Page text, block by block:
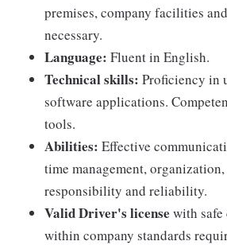
premises, company facilities
necessary.
Language: Fluent in English.
Technical skills: Proficiency in
software applications.
tools.
Abilities: Effective
time management,
responsibility and reliability.
Valid Driver's license with
within company standards